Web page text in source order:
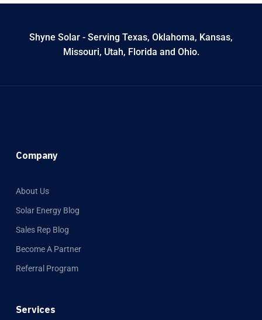
Shyne Solar - Serving Texas, Oklahoma, Kansas,
Missouri, Utah, Florida and Ohio.
Company
About Us
Solar Energy Blog
Sales Rep Blog
Become A Partner
Referral Program
Services